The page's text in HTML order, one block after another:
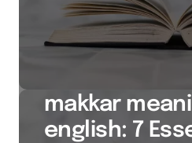
makkar
english: 7